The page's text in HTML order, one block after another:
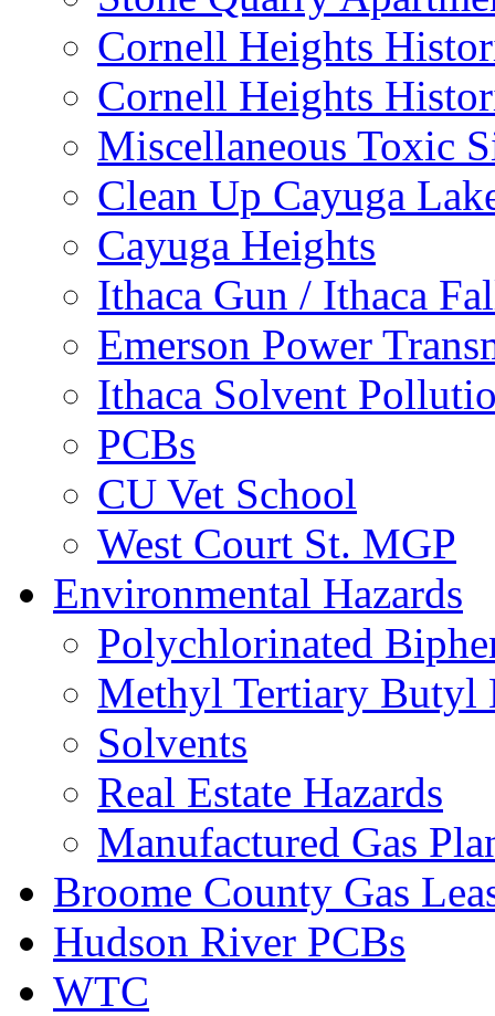
Cornell Heights
Cornell Heights
Miscellaneous Toxic
Clean Up Cayuga
Cayuga Heights
Ithaca Gun / Ithaca
Emerson Power
Ithaca Solvent
PCBs
CU Vet School
West Court St. MGP
Environmental Hazards
Polychlorinated
Methyl Tertiary Butyl
Solvents
Real Estate Hazards
Manufactured Gas
Broome County Gas
Hudson River PCBs
WTC